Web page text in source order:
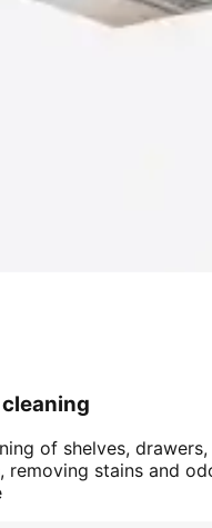
of shelves, drawers,
removing stains and